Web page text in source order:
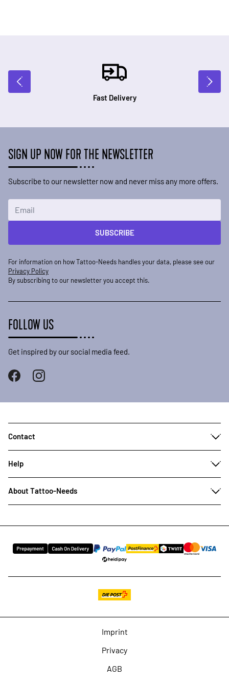
Fast Delivery
SIGN UP NOW FOR THE NEWSLETTER
Subscribe to our newsletter now and never miss any more offers.
SUBSCRIBE
For information on how Tattoo-Needs handles your data, please see our
Privacy Policy
By subscribing to our newsletter you accept this.
FOLLOW US
Get inspired by our social media feed.
Contact
Help
About Tattoo-Needs
Imprint
Privacy
AGB